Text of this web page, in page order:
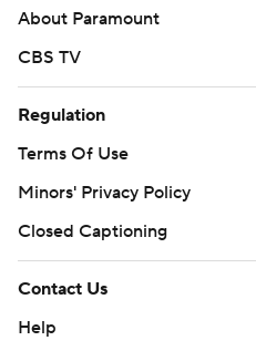
About Paramount
CBS TV
Regulation
Terms Of Use
Minors' Privacy Policy
Closed Captioning
Contact Us
Help